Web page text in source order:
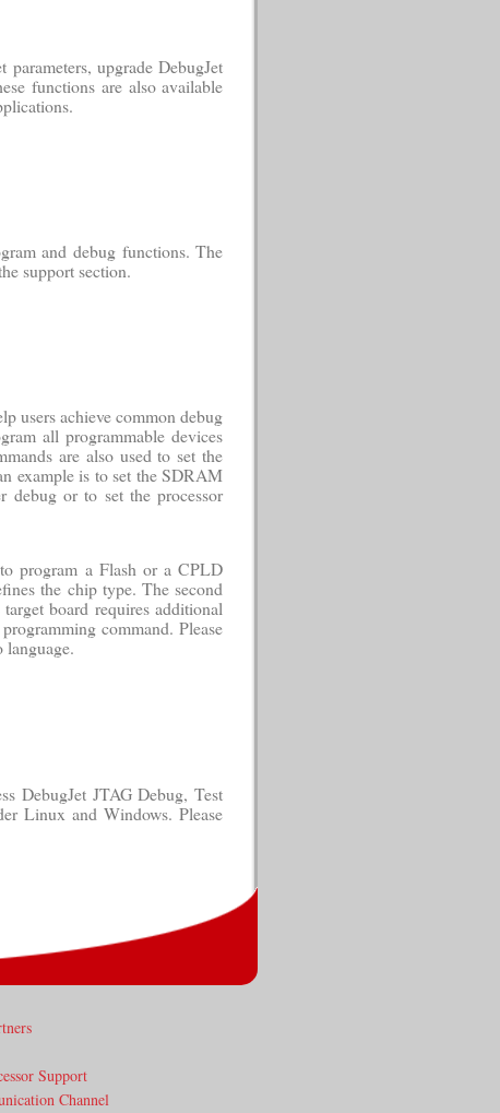
upgrade DebugJet
functions are also available
and debug functions. The
support section.
users achieve common debug
all programmable devices
are also used to set the
example is to set the SDRAM
debug or to set the processor
program a Flash or a CPLD
the chip type. The second
board requires additional
command. Please
language.
DebugJet JTAG Debug, Test
Linux and Windows. Please
Support
Channel